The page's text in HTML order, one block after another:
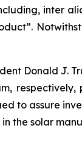
inter
Donald
to assure
the solar